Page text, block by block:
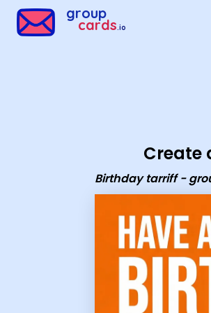
group
cards.io
Create
Birthday tarriff -
Group Cards - Birthday tarriff - group